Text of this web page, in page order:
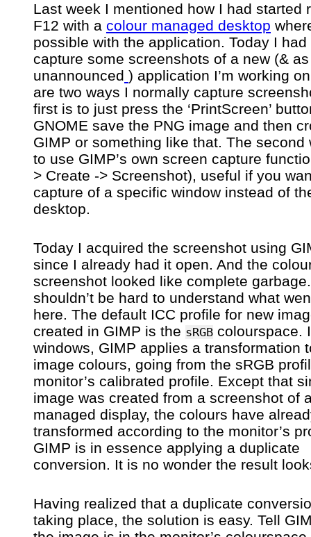
Last week I mentioned how I had started
F12 with a colour managed desktop
possible with the application. Today I had
capture some screenshots of a new (&
unannounced ) application I’m working
are two ways I normally capture
first is to just press the ‘PrintScreen’
GNOME save the PNG image and then
GIMP or something like that. The second
to use GIMP’s own screen capture
> Create -> Screenshot), useful if you
capture of a specific window instead of
desktop.
Today I acquired the screenshot using
since I already had it open. And the
screenshot looked like complete
shouldn’t be hard to understand what
here. The default ICC profile for new
created in GIMP is the sRGB colourspace.
windows, GIMP applies a transformation
image colours, going from the sRGB
monitor’s calibrated profile. Except that
image was created from a screenshot of
managed display, the colours have
transformed according to the monitor’s
GIMP is in essence applying a duplicate
conversion. It is no wonder the result
Having realized that a duplicate
taking place, the solution is easy. Tell